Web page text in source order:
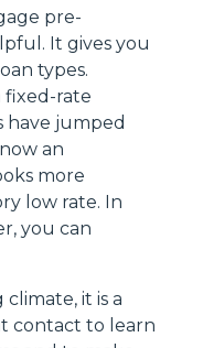
pre-
It gives you
types.
fixed-rate
have jumped
an
more
low rate. In
you can
it is a
contact to learn